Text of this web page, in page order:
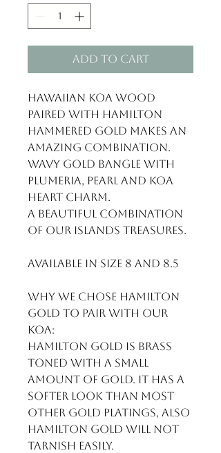
Add to Cart
Hawaiian Koa Wood
paired with Hamilton
hammered gold makes an
amazing combination.
Wavy gold bangle with
plumeria, pearl and Koa
heart charm.
A beautiful combination
of our islands treasures.
Available in size 8 and 8.5
Why we chose Hamilton
gold to pair with our
Koa:
Hamilton gold is brass
toned with a small
amount of gold. It has a
softer look than most
other gold platings, also
Hamilton gold will not
tarnish easily.